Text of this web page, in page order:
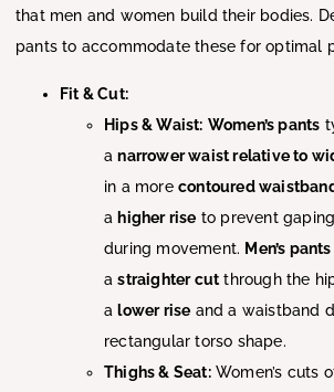
that men and women build their bodies.
pants to accommodate these for optimal
Fit & Cut:
Hips & Waist: Women’s pants
anarrower waist relative to
in a more contoured
a higher rise to prevent
during movement. Men’s pants
astraighter cut through the
a lower rise and a waistband
rectangular torso shape.
Thighs & Seat:Women’s cuts